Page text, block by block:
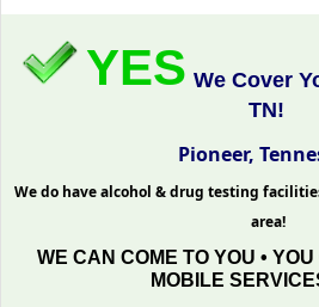
YES We Cover
TN!
Pioneer,
We do have alcohol & drug testing
area!
WE CAN COME TO YOU •
MOBILE